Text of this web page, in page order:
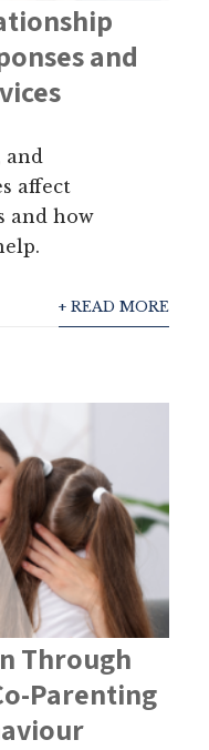
and
and
affect
and how
+ READ MORE
Through
Parenting